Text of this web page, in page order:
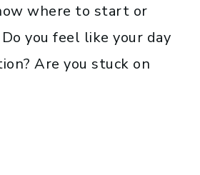
where to start or
you feel like your day
Are you stuck on